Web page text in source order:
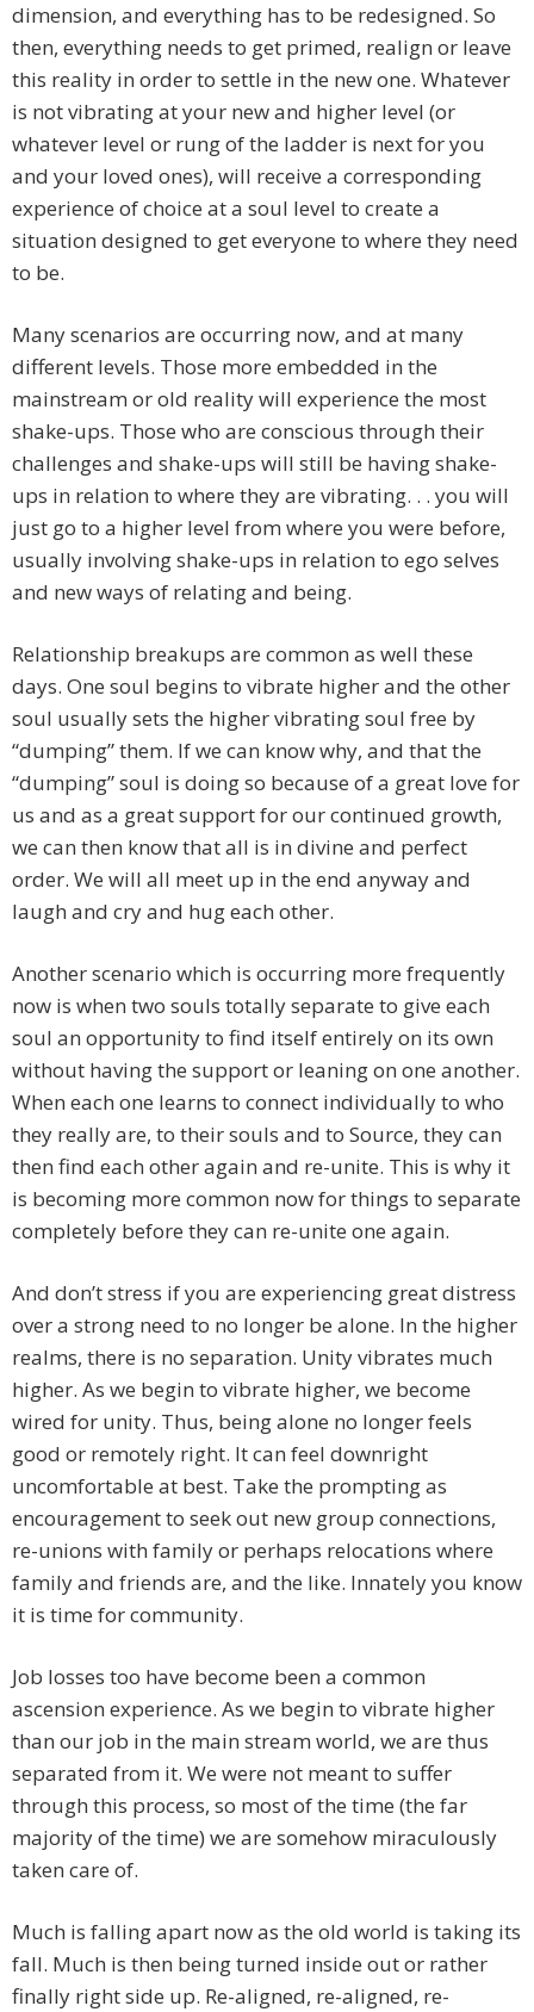
dimension, and everything has to be redesigned. So
then, everything needs to get primed, realign or leave
this reality in order to settle in the new one. Whatever
is not vibrating at your new and higher level (or
whatever level or rung of the ladder is next for you
and your loved ones), will receive a corresponding
experience of choice at a soul level to create a
situation designed to get everyone to where they need
to be.
Many scenarios are occurring now, and at many
different levels. Those more embedded in the
mainstream or old reality will experience the most
shake-ups. Those who are conscious through their
challenges and shake-ups will still be having shake-
ups in relation to where they are vibrating. . . you will
just go to a higher level from where you were before,
usually involving shake-ups in relation to ego selves
and new ways of relating and being.
Relationship breakups are common as well these
days. One soul begins to vibrate higher and the other
soul usually sets the higher vibrating soul free by
“dumping” them. If we can know why, and that the
“dumping” soul is doing so because of a great love for
us and as a great support for our continued growth,
we can then know that all is in divine and perfect
order. We will all meet up in the end anyway and
laugh and cry and hug each other.
Another scenario which is occurring more frequently
now is when two souls totally separate to give each
soul an opportunity to find itself entirely on its own
without having the support or leaning on one another.
When each one learns to connect individually to who
they really are, to their souls and to Source, they can
then find each other again and re-unite. This is why it
is becoming more common now for things to separate
completely before they can re-unite one again.
And don’t stress if you are experiencing great distress
over a strong need to no longer be alone. In the higher
realms, there is no separation. Unity vibrates much
higher. As we begin to vibrate higher, we become
wired for unity. Thus, being alone no longer feels
good or remotely right. It can feel downright
uncomfortable at best. Take the prompting as
encouragement to seek out new group connections,
re-unions with family or perhaps relocations where
family and friends are, and the like. Innately you know
it is time for community.
Job losses too have become been a common
ascension experience. As we begin to vibrate higher
than our job in the main stream world, we are thus
separated from it. We were not meant to suffer
through this process, so most of the time (the far
majority of the time) we are somehow miraculously
taken care of.
Much is falling apart now as the old world is taking its
fall. Much is then being turned inside out or rather
finally right side up. Re-aligned, re-aligned, re-